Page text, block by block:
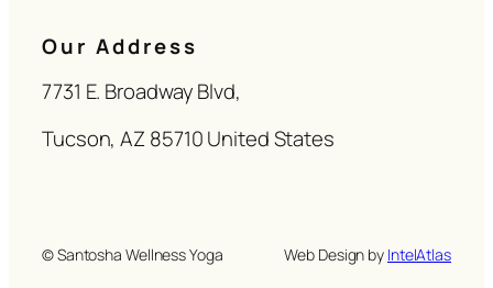
Our Address
7731 E. Broadway Blvd,
Tucson, AZ 85710 United States
© Santosha Wellness Yoga Web Design by IntelAtlas